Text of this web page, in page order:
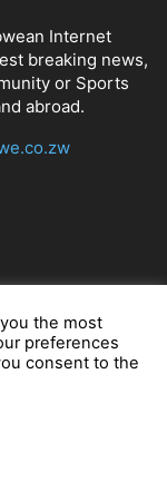
Internet
breaking news,
or Sports
abroad.
News 24
Contact Us
the most
preferences
consent to the